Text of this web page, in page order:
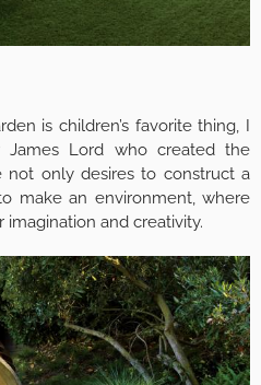
is children’s favorite thing, I
James Lord who created the
not only desires to construct a
make an environment, where
and creativity.